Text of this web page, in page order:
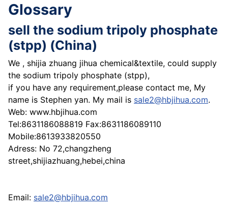
Glossary
sell the sodium tripoly phosphate
(stpp) (China)
We , shijia zhuang jihua chemical&textile, could supply
the sodium tripoly phosphate (stpp),
if you have any requirement,please contact me, My
name is Stephen yan. My mail is sale2@hbjihua.com.
Web: www.hbjihua.com
Tel:8631186088819 Fax:8631186089110
Mobile:8613933820550
Adress: No 72,changzheng
street,shijiazhuang,hebei,china
Email: sale2@hbjihua.com